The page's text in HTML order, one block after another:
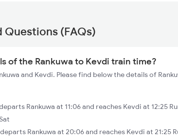
Questions (FAQs)
of the Rankuwa to Kevdi train time?
and Kevdi. Please find below the details of
Rankuwa at 11:06 and reaches Kevdi at 12:25
Rankuwa at 20:06 and reaches Kevdi at 21:25